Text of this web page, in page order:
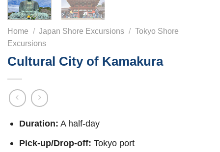
Home / Japan Shore Excursions / Tokyo Shore
Excursions
Cultural City of Kamakura
Duration: A half-day
Pick-up/Drop-off: Tokyo port